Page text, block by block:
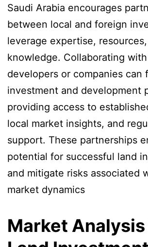
Saudi Arabia encourages
between local and foreign
leverage expertise,
knowledge. Collaborating
developers or companies can
investment and development
providing access to
local market insights, and
support. These partnerships
potential for successful land
and mitigate risks associated
market dynamics
Market